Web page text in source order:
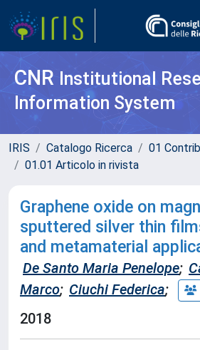
CNR Institutional
Information System
IRIS Catalogo Ricerca
01
01.01 Articolo in rivista
Graphene oxide on
sputtered silver thin
and metamaterial
De Santo Maria Penelope;
Marco; Ciuchi Federica;
2018